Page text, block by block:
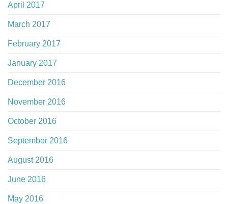
April 2017
March 2017
February 2017
January 2017
December 2016
November 2016
October 2016
September 2016
August 2016
June 2016
May 2016